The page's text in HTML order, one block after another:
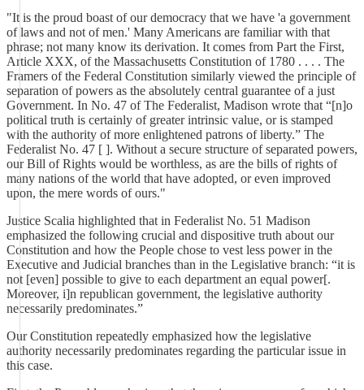
"It is the proud boast of our democracy that we have 'a government
of laws and not of men.' Many Americans are familiar with that
phrase; not many know its derivation. It comes from Part the First,
Article XXX, of the Massachusetts Constitution of 1780 . . . . The
Framers of the Federal Constitution similarly viewed the principle of
separation of powers as the absolutely central guarantee of a just
Government. In No. 47 of The Federalist, Madison wrote that “[n]o
political truth is certainly of greater intrinsic value, or is stamped
with the authority of more enlightened patrons of liberty.” The
Federalist No. 47 [ ]. Without a secure structure of separated powers,
our Bill of Rights would be worthless, as are the bills of rights of
many nations of the world that have adopted, or even improved
upon, the mere words of ours."
Justice Scalia highlighted that in Federalist No. 51 Madison
emphasized the following crucial and dispositive truth about our
Constitution and how the People chose to vest less power in the
Executive and Judicial branches than in the Legislative branch: “it is
not [even] possible to give to each department an equal power[.
Moreover, i]n republican government, the legislative authority
necessarily predominates.”
Our Constitution repeatedly emphasized how the legislative
authority necessarily predominates regarding the particular issue in
this case.